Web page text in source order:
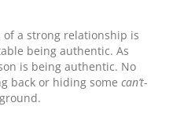
of a strong relationship is
being authentic. As
is being authentic. No
back or hiding some can’t-